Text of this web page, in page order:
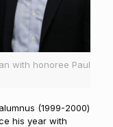
with honoree Paul
(1999-2000)
his year with